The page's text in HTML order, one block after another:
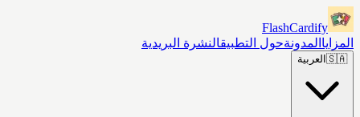
FlashCardify
المزايا المدونةحول التطبيقالنشرة البريدية
🇸🇦 العربية